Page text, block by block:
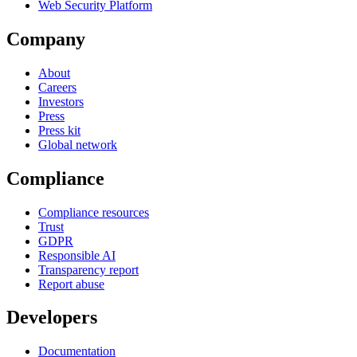
Web Security Platform
Company
About
Careers
Investors
Press
Press kit
Global network
Compliance
Compliance resources
Trust
GDPR
Responsible AI
Transparency report
Report abuse
Developers
Documentation